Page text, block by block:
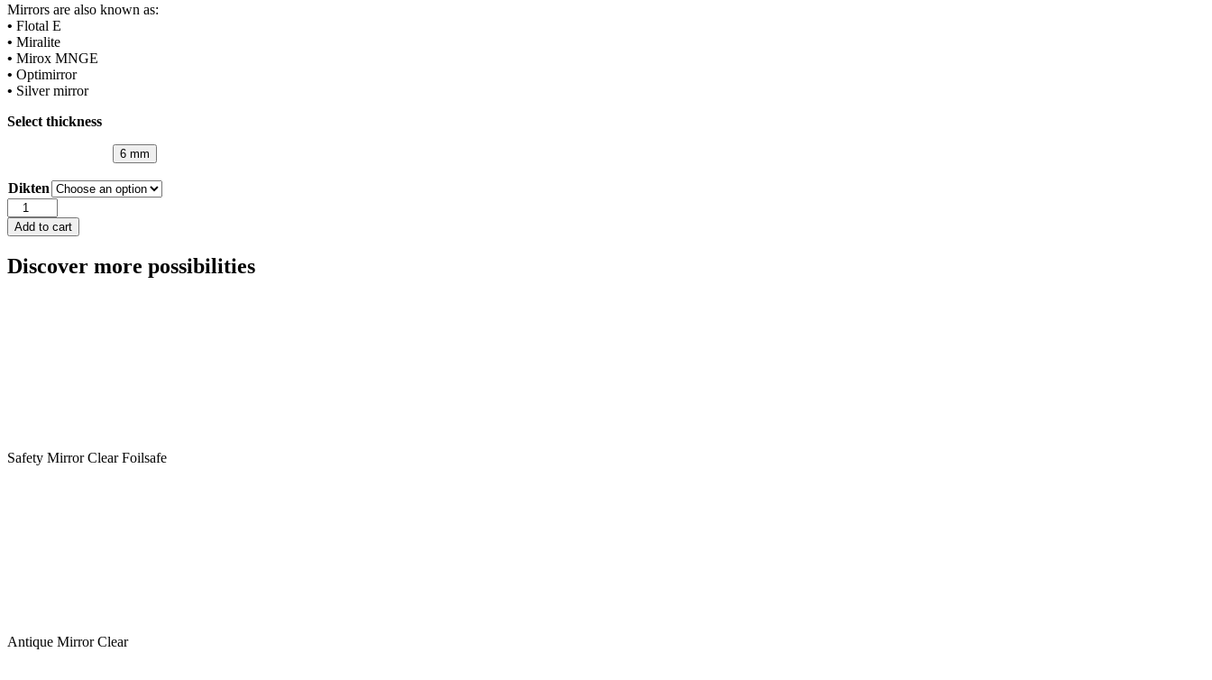
Mirrors are also known as:
• Flotal E
• Miralite
• Mirox MNGE
• Optimirror
• Silver mirror
Select thickness
6 mm
Dikten
Mirror
Gold
quantity
Add to cart
Discover more possibilities
Safety Mirror Clear Foilsafe
Antique Mirror Clear